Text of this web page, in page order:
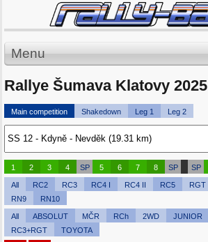
Menu
Rallye Šumava Klatovy 2025
Main competition Shakedown Leg 1 Leg 2
1 2 3 4 SP 5 6 7 8 SP SP
All RC2 RC3 RC4 I RC4 II RC5 RGT
RN9
RN10
All ABSOLUT MČR RCh 2WD JUNIOR
RC3+RGT
TOYOTA